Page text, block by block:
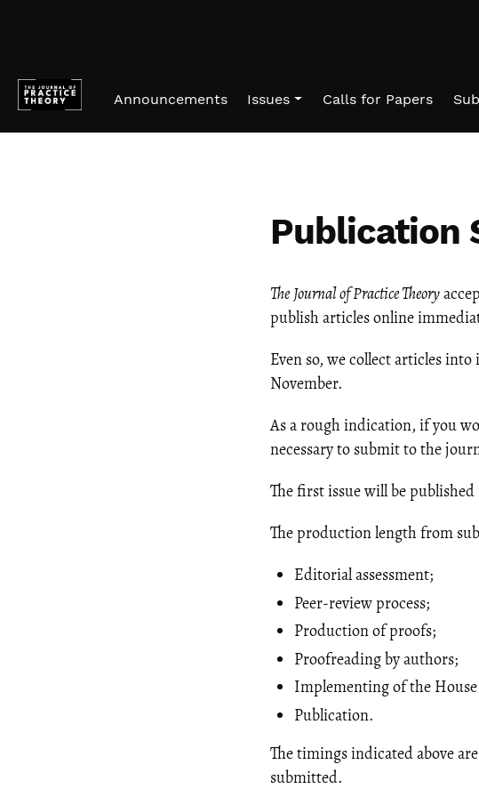
Announcements Issues Calls for Papers
Publication
The Journal of Practice Theory
publish articles online
Even so, we collect articles
November.
As a rough indication, if you
necessary to submit to the
The first issue will be
The production length from
Editorial assessment;
Peer-review process;
Production of proofs;
Proofreading by authors;
Implementing of the
Publication.
The timings indicated above
submitted.